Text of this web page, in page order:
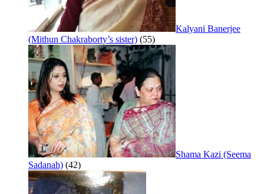
Kalyani Banerjee
(Mithun Chakraborty’s sister) (55)
Shama Kazi (Seema
Sadanah) (42)